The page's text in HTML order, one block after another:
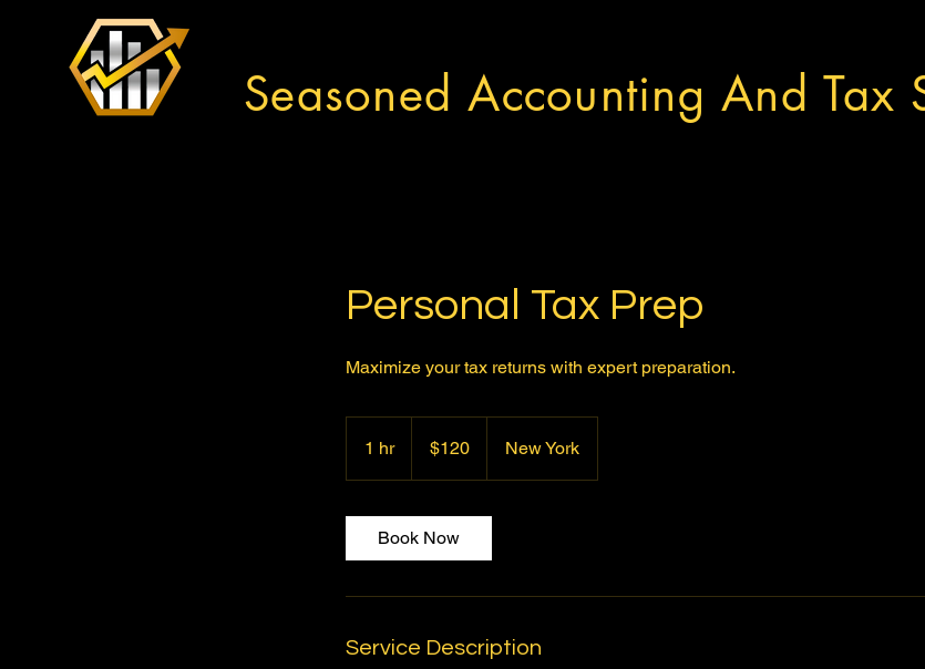
Seasoned Accounting And Tax
Personal Tax Prep
Maximize your tax returns with expert preparation.
1 hr1
h
dollars$120 New York
Book Now
Service Description